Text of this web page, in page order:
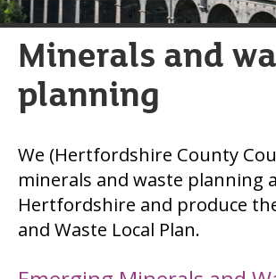
Minerals and
planning
We (Hertfordshire County
minerals and waste planning
Hertfordshire and produce
and Waste Local Plan.